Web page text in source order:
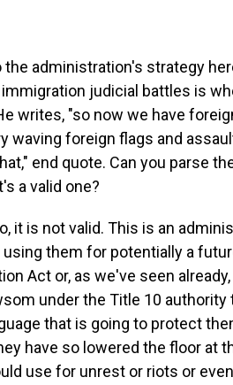
the administration's strategy
judicial battles is
writes, "so now we have
waving foreign flags and
end quote. Can you parse
a valid one?
it is not valid. This is an
them for potentially a
Act or, as we've seen
under the Title 10 authority
that is going to protect
have so lowered the floor at
use for unrest or riots or even